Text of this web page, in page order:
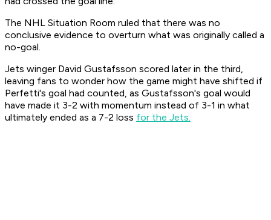
The NHL Situation Room ruled that there was no
conclusive evidence to overturn what was originally called a
no-goal.
Jets winger David Gustafsson scored later in the third,
leaving fans to wonder how the game might have shifted if
Perfetti's goal had counted, as Gustafsson's goal would
have made it 3-2 with momentum instead of 3-1 in what
ultimately ended as a 7-2 loss for the Jets.